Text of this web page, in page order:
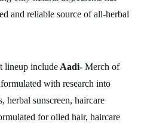
and reliable source of all-herbal
lineup include Aadi- Merch of
with research into
herbal sunscreen, haircare
for oiled hair, haircare